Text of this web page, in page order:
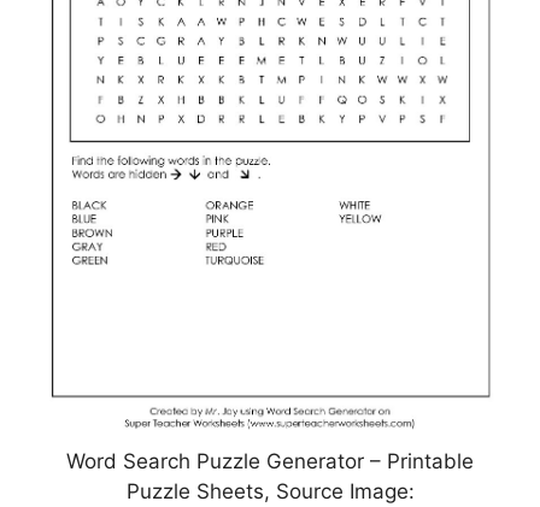
Word Search Puzzle Generator – Printable
Puzzle Sheets, Source Image: